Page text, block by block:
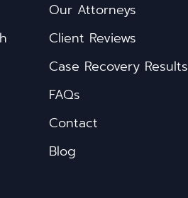
Our Attorneys
Client Reviews
Case Recovery Results
FAQs
Contact
Blog